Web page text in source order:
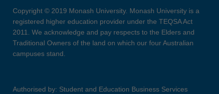
Copyright © 2019 Monash University. Monash University is a
registered higher education provider under the TEQSA Act
2011. We acknowledge and pay respects to the Elders and
Traditional Owners of the land on which our four Australian
campuses stand.
Authorised by: Student and Education Business Services